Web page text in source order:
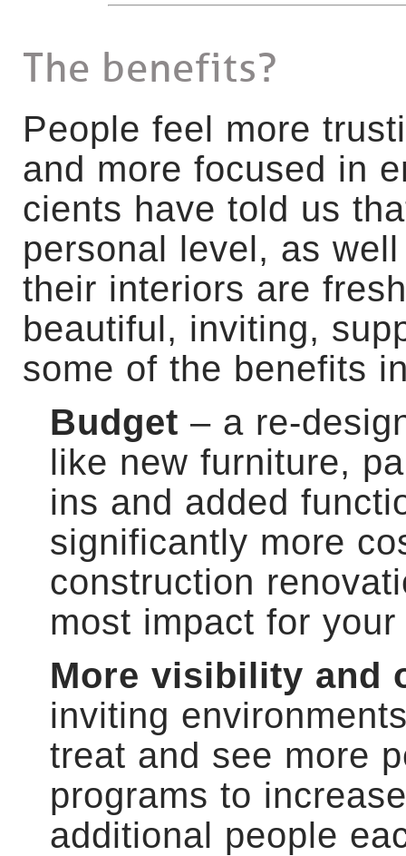
The benefits?
People feel more
and more focused in
cients have told us
personal level, as
their interiors are
beautiful, inviting,
some of the benefits
Budget – a re-
like new furniture,
ins and added
significantly more
construction
most impact for
More visibility and
inviting
treat and see more
programs to
additional people